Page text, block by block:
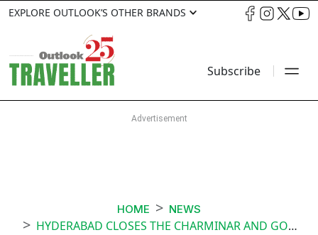
EXPLORE OUTLOOK’S OTHER BRANDS
Subscribe
HOME NEWS
HYDERABAD CLOSES THE CHARMINAR AND GOLCONDA FORT AFTER 2 DAYS OF REOPENING